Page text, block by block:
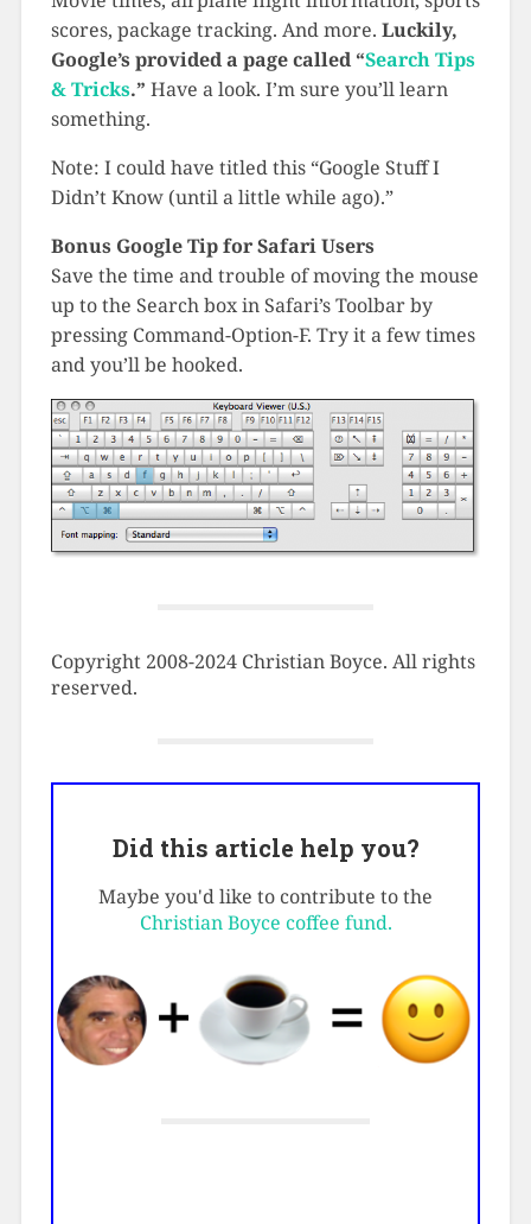
scores, package tracking. And more. Luckily,
Google’s provided a page called “Search Tips
& Tricks.” Have a look. I’m sure you’ll learn
something.
Note: I could have titled this “Google Stuff I
Didn’t Know (until a little while ago).”
Bonus Google Tip for Safari Users
Save the time and trouble of moving the mouse
up to the Search box in Safari’s Toolbar by
pressing Command-Option-F. Try it a few times
and you’ll be hooked.
Copyright 2008-2024 Christian Boyce. All rights
reserved.
Did this article help you?
Maybe you'd like to contribute to the
Christian Boyce coffee fund.